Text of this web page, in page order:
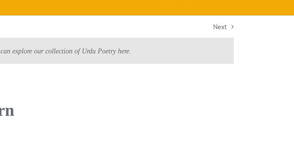
Next
can explore our collection of Urdu Poetry here.